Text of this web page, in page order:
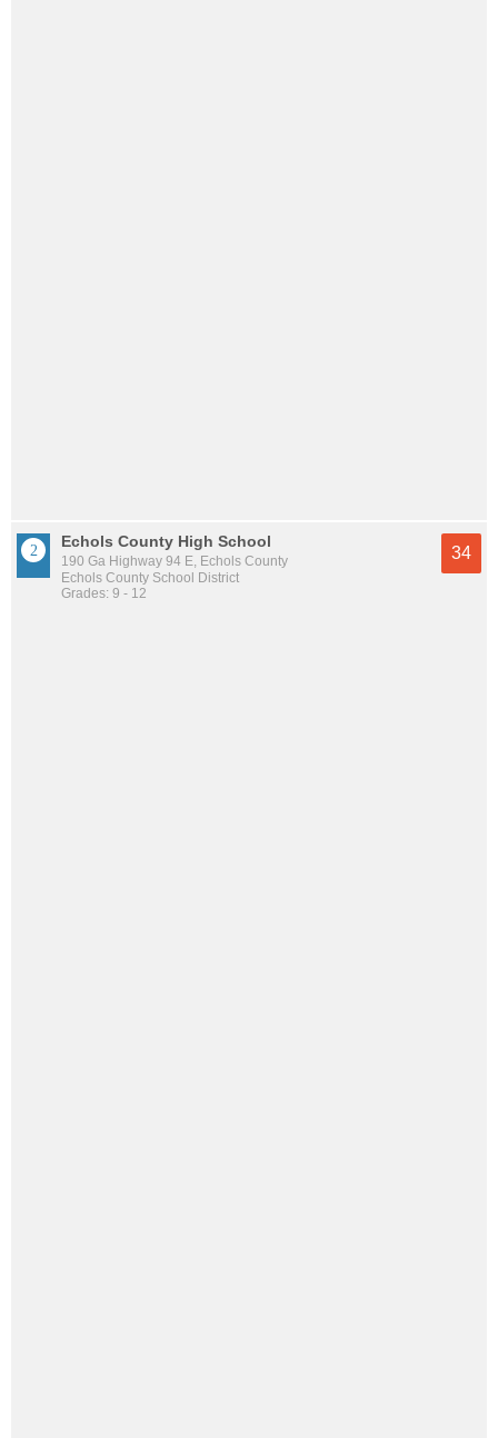
Echols County High School
190 Ga Highway 94 E, Echols County
Echols County School District
Grades: 9 - 12
34